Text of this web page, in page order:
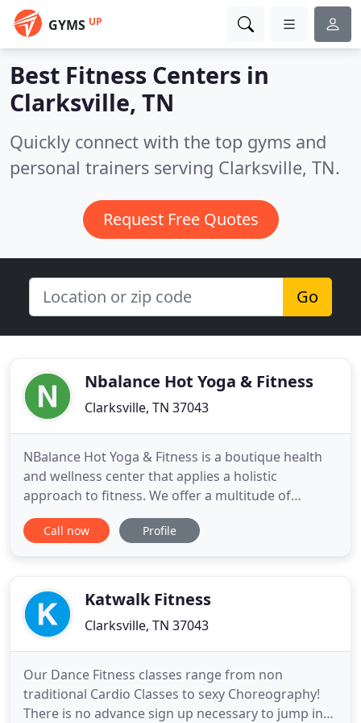
GYMS UP
Best Fitness Centers in
Clarksville, TN
Quickly connect with the top gyms and
personal trainers serving Clarksville, TN.
Request Free Quotes
Go
Nbalance Hot Yoga & Fitness
Clarksville, TN 37043
NBalance Hot Yoga & Fitness is a boutique health
and wellness center that applies a holistic
approach to fitness. We offer a multitude of
options, including yoga, TRX, functional fitness, and
SPIN classes, as well as private and semi-private
the mind,
Call now Profile
Katwalk Fitness
Clarksville, TN 37043
Our Dance Fitness classes range from non
traditional Cardio Classes to sexy Choreography!
There is no advance sign up necessary to jump into